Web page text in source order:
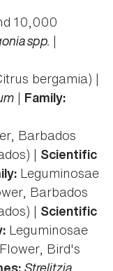
10,000
spp. |
bergamia) |
| Family:
Barbados
| Scientific
Leguminosae
Barbados
| Scientific
Leguminosae
Bird's
Strelitzia